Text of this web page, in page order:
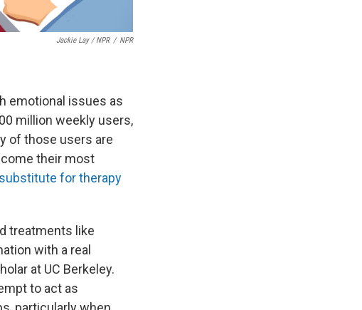
Jackie Lay / NPR / NPR
emotional issues as
million weekly users,
of those users are
their most
for therapy
treatments like
with a real
at UC Berkeley.
to act as